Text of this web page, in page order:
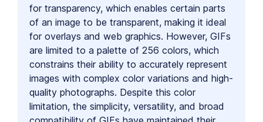
for transparency, which enables certain parts
of an image to be transparent, making it ideal
for overlays and web graphics. However, GIFs
are limited to a palette of 256 colors, which
constrains their ability to accurately represent
images with complex color variations and high-
quality photographs. Despite this color
limitation, the simplicity, versatility, and broad